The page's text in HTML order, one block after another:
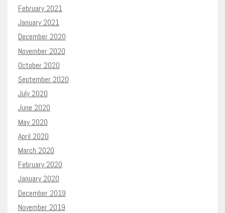
February 2021
January 2021
December 2020
November 2020
October 2020
September 2020
July 2020
June 2020
May 2020
April 2020
March 2020
February 2020
January 2020
December 2019
November 2019